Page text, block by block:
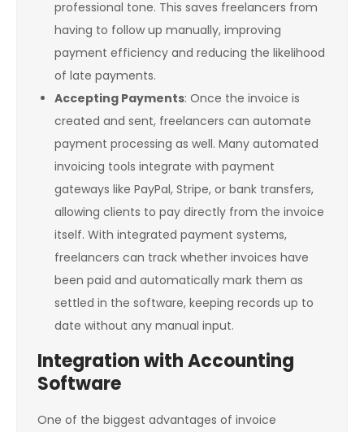
professional tone. This saves freelancers from
having to follow up manually, improving
payment efficiency and reducing the likelihood
of late payments.
Accepting Payments: Once the invoice is
created and sent, freelancers can automate
payment processing as well. Many automated
invoicing tools integrate with payment
gateways like PayPal, Stripe, or bank transfers,
allowing clients to pay directly from the invoice
itself. With integrated payment systems,
freelancers can track whether invoices have
been paid and automatically mark them as
settled in the software, keeping records up to
date without any manual input.
Integration with Accounting
Software
One of the biggest advantages of invoice